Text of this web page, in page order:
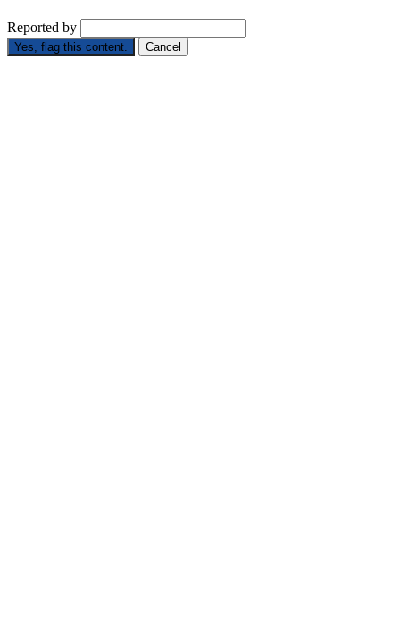
Reported by
Yes, flag this content. Cancel